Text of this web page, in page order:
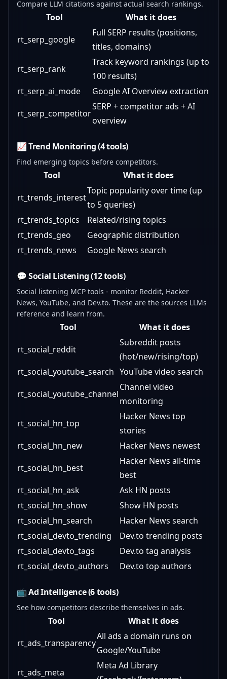
Compare LLM citations against actual search rankings.
Tool
What it does
rt_serp_google
Full SERP results (positions,
titles, domains)
rt_serp_rank
Track keyword rankings (up to
100 results)
rt_serp_ai_mode
Google AI Overview extraction
rt_serp_competitor
SERP + competitor ads + AI
overview
📈 Trend Monitoring (4 tools)
Find emerging topics before competitors.
Tool
What it does
rt_trends_interest
Topic popularity over time (up
to 5 queries)
rt_trends_topics
Related/rising topics
rt_trends_geo
Geographic distribution
rt_trends_news
Google News search
💬 Social Listening (12 tools)
Social listening MCP tools - monitor Reddit, Hacker
News, YouTube, and Dev.to. These are the sources LLMs
reference and learn from.
Tool
What it does
rt_social_reddit
Subreddit posts
(hot/new/rising/top)
rt_social_youtube_search YouTube video search
rt_social_youtube_channel
Channel video
monitoring
rt_social_hn_top
Hacker News top
stories
rt_social_hn_new
Hacker News newest
rt_social_hn_best
Hacker News all-time
best
rt_social_hn_ask
Ask HN posts
rt_social_hn_show
Show HN posts
rt_social_hn_search
Hacker News search
rt_social_devto_trending
Dev.to trending posts
rt_social_devto_tags
Dev.to tag analysis
rt_social_devto_authors
Dev.to top authors
📺 Ad Intelligence (6 tools)
See how competitors describe themselves in ads.
Tool
What it does
rt_ads_transparency
All ads a domain runs on
Google/YouTube
rt_ads_meta
Meta Ad Library